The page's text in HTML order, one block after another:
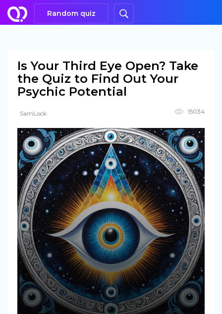
Random quiz
Is Your Third Eye Open? Take
the Quiz to Find Out Your
Psychic Potential
SamLock 15034